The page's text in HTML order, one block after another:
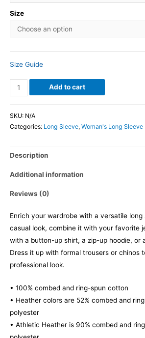
Size
Size Guide
Add to cart
SKU: N/A
Categories: Long Sleeve, Woman's Long Sleeve
Description
Additional information
Reviews (0)
Enrich your wardrobe with a versatile long
casual look, combine it with your favorite
with a button-up shirt, a zip-up hoodie, or
Dress it up with formal trousers or chinos
professional look.
• 100% combed and ring-spun cotton
• Heather colors are 52% combed and
polyester
• Athletic Heather is 90% combed and